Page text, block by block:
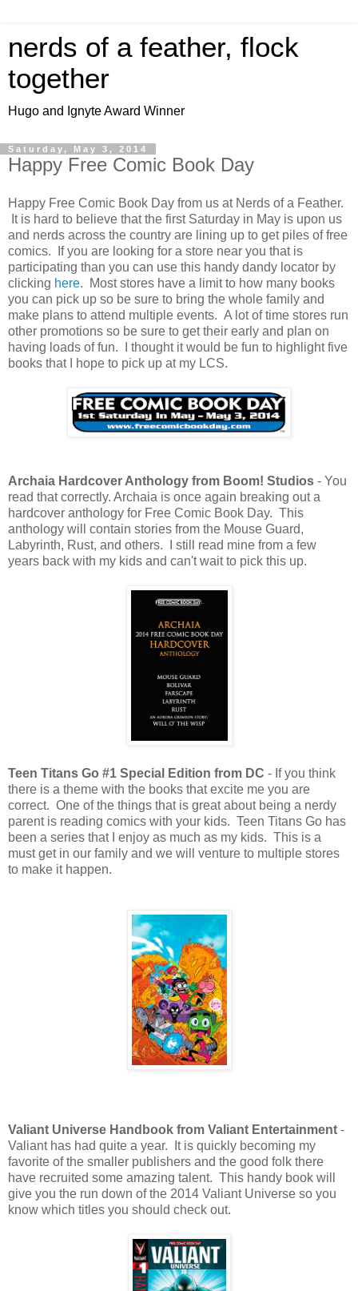
nerds of a feather, flock
together
Hugo and Ignyte Award Winner
Saturday, May 3, 2014
Happy Free Comic Book Day
Happy Free Comic Book Day from us at Nerds of a Feather.
It is hard to believe that the first Saturday in May is upon us
and nerds across the country are lining up to get piles of free
comics. If you are looking for a store near you that is
participating than you can use this handy dandy locator by
clicking here. Most stores have a limit to how many books
you can pick up so be sure to bring the whole family and
make plans to attend multiple events. A lot of time stores run
other promotions so be sure to get their early and plan on
having loads of fun. I thought it would be fun to highlight five
books that I hope to pick up at my LCS.
Archaia Hardcover Anthology from Boom! Studios - You
read that correctly. Archaia is once again breaking out a
hardcover anthology for Free Comic Book Day. This
anthology will contain stories from the Mouse Guard,
Labyrinth, Rust, and others. I still read mine from a few
years back with my kids and can't wait to pick this up.
Teen Titans Go #1 Special Edition from DC - If you think
there is a theme with the books that excite me you are
correct. One of the things that is great about being a nerdy
parent is reading comics with your kids. Teen Titans Go has
been a series that I enjoy as much as my kids. This is a
must get in our family and we will venture to multiple stores
to make it happen.
Valiant Universe Handbook from Valiant Entertainment -
Valiant has had quite a year. It is quickly becoming my
favorite of the smaller publishers and the good folk there
have recruited some amazing talent. This handy book will
give you the run down of the 2014 Valiant Universe so you
know which titles you should check out.